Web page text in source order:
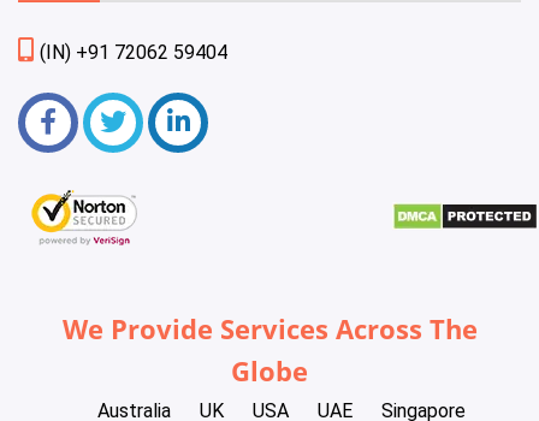
(IN) +91 72062 59404
We Provide Services Across The
Globe
Australia UK USA UAE Singapore